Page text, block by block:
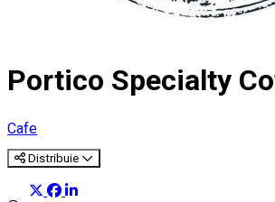
Portico Specialty
Cafe
Distribuie